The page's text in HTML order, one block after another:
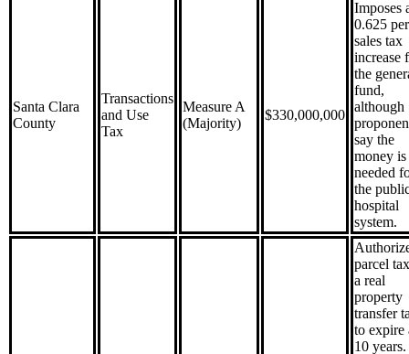
Santa Clara
County
Transactions
and Use
Tax
Measure A
(Majority)
$330,000,000
Imposes
0.625
sales tax
increase
the
fund,
although
say the
money is
needed
the
hospital
system.
parcel
a real
property
transfer
to expire
10